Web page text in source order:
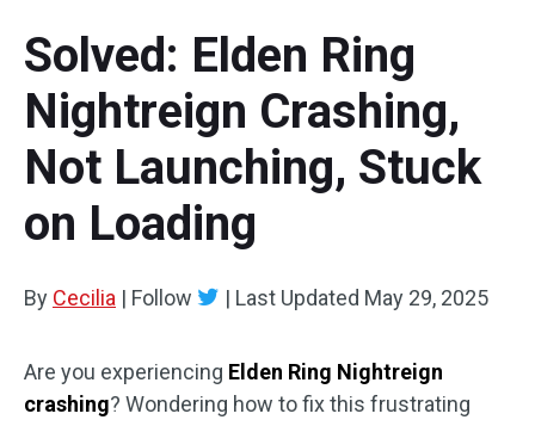
What's New
Comparison
User Manual
Resize Partition
Clone Disk
Disk Recovery
Solved: Elden Ring
Nightreign Crashing,
Not Launching, Stuck
on Loading
By Cecilia | Follow | Last Updated May 29, 2025
Are you experiencing Elden Ring Nightreign
crashing? Wondering how to fix this frustrating